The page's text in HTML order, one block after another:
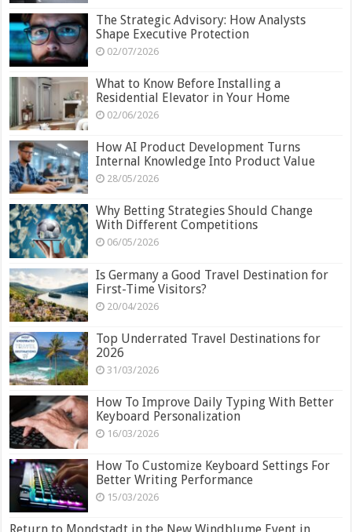
The Strategic Advisory: How Analysts
Shape Executive Protection
02/07/2026
What to Know Before Installing a
Residential Elevator in Your Home
02/06/2026
How AI Product Development Turns
Internal Knowledge Into Product Value
28/05/2026
Why Betting Strategies Should Change
With Different Competitions
06/05/2026
Is Germany a Good Travel Destination for
First-Time Visitors?
20/04/2026
Top Underrated Travel Destinations for
2026
31/03/2026
How To Improve Daily Typing With Better
Keyboard Personalization
16/03/2026
How To Customize Keyboard Settings For
Better Writing Performance
15/03/2026